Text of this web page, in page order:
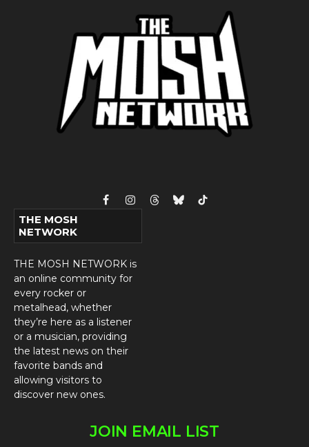
FacebookInstagram
ThreadsBlueskyTikTok
THE MOSH
NETWORK
THE MOSH NETWORK is
an online community for
every rocker or
metalhead, whether
they’re here as a listener
or a musician, providing
the latest news on their
favorite bands and
allowing visitors to
discover new ones.
JOIN EMAIL LIST